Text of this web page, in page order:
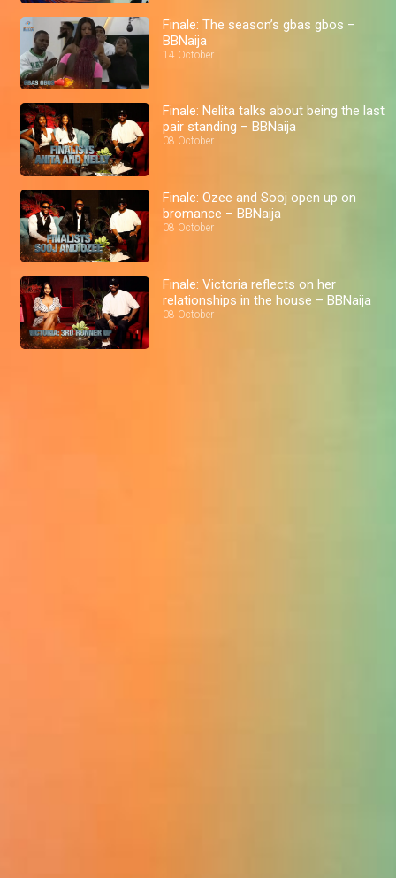
Finale: The season’s gbas gbos –
BBNaija
14 October
Finale: Nelita talks about being the last
pair standing – BBNaija
08 October
Finale: Ozee and Sooj open up on
bromance – BBNaija
08 October
Finale: Victoria reflects on her
relationships in the house – BBNaija
08 October